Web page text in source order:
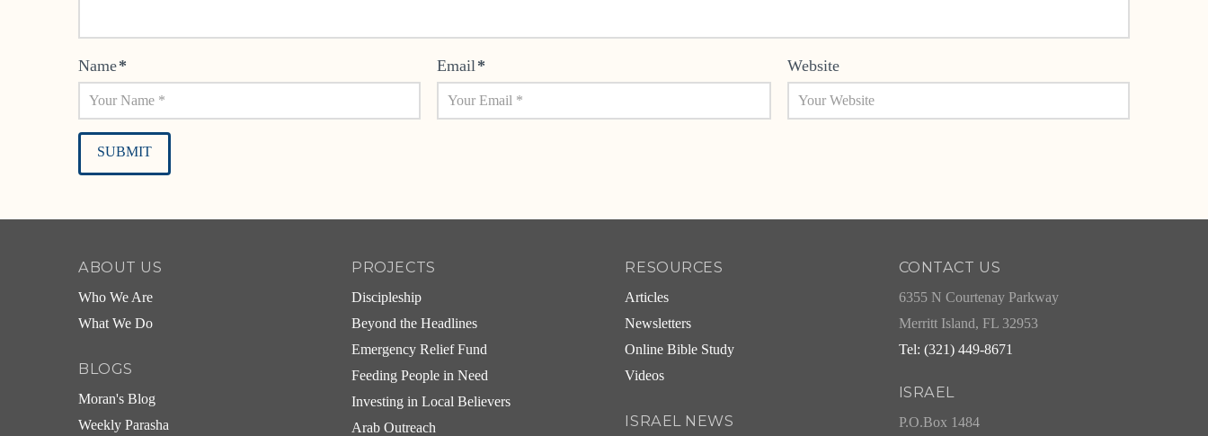
Name* Email* Website
ABOUT US
Who We Are
What We Do
BLOGS
Moran's Blog
Weekly Parasha
PROJECTS
Discipleship
Beyond the Headlines
Emergency Relief Fund
Feeding People in Need
Investing in Local Believers
Arab Outreach
RESOURCES
Articles
Newsletters
Online Bible Study
Videos
ISRAEL NEWS
CONTACT US
6355 N Courtenay Parkway
Merritt Island, FL 32953
Tel: (321) 449-8671
ISRAEL
P.O.Box 1484